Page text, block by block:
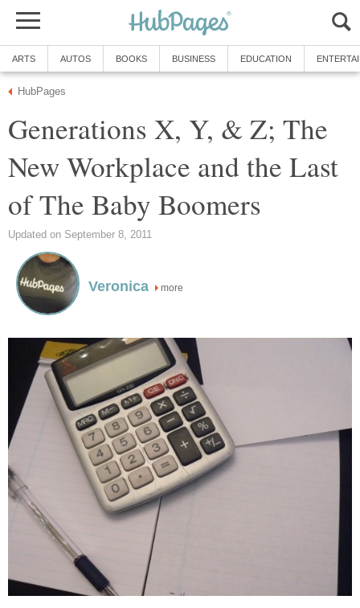
ARTS AUTOS BOOKS BUSINESS EDUCATION
HubPages
Generations X, Y, & Z; The
New Workplace and the Last
of The Baby Boomers
Updated on September 8, 2011
Veronica more